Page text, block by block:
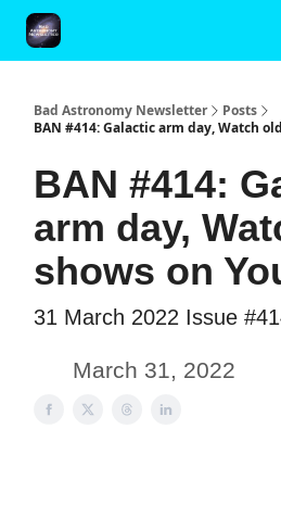
Bad Astronomy Newsletter
Posts
BAN #414: Galactic arm day, Watch
BAN #414:
arm day,
shows on
31 March 2022 Issue
March 31, 2022